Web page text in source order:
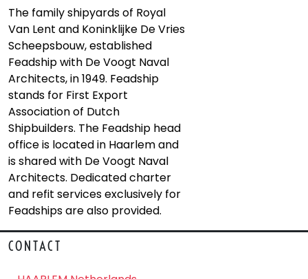
The family shipyards of Royal
Van Lent and Koninklijke De Vries
Scheepsbouw, established
Feadship with De Voogt Naval
Architects, in 1949. Feadship
stands for First Export
Association of Dutch
Shipbuilders. The Feadship head
office is located in Haarlem and
is shared with De Voogt Naval
Architects. Dedicated charter
and refit services exclusively for
Feadships are also provided.
CONTACT